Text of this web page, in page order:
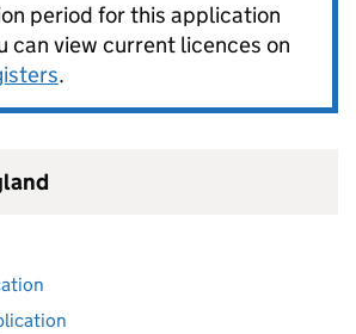
period for this application
can view current licences on
.